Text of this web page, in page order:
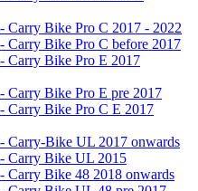
Carry Bike Pro C 2017 - 2022
Carry Bike Pro C before 2017
Carry Bike Pro E 2017
Carry Bike Pro E pre 2017
Carry Bike Pro C E 2017
Carry-Bike UL 2017 onwards
Carry Bike UL 2015
Carry Bike 48 2018 onwards